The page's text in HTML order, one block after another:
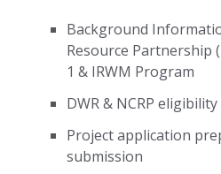
Background
Resource Partnership
1 & IRWM Program
DWR & NCRP
Project application
submission